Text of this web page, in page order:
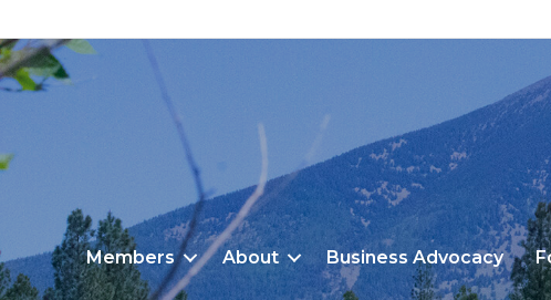
Members About Business Advocacy